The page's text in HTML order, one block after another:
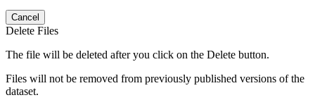
Cancel
Delete Files
The file will be deleted after you click on the Delete button.
Files will not be removed from previously published versions of the
dataset.